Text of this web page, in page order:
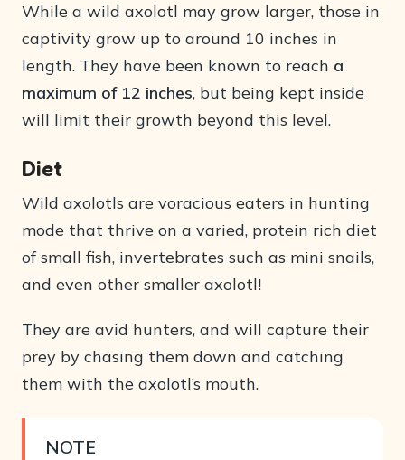
While a wild axolotl may grow larger, those in
captivity grow up to around 10 inches in
length. They have been known to reach a
maximum of 12 inches, but being kept inside
will limit their growth beyond this level.
Diet
Wild axolotls are voracious eaters in hunting
mode that thrive on a varied, protein rich diet
of small fish, invertebrates such as mini snails,
and even other smaller axolotl!
They are avid hunters, and will capture their
prey by chasing them down and catching
them with the axolotl’s mouth.
NOTE